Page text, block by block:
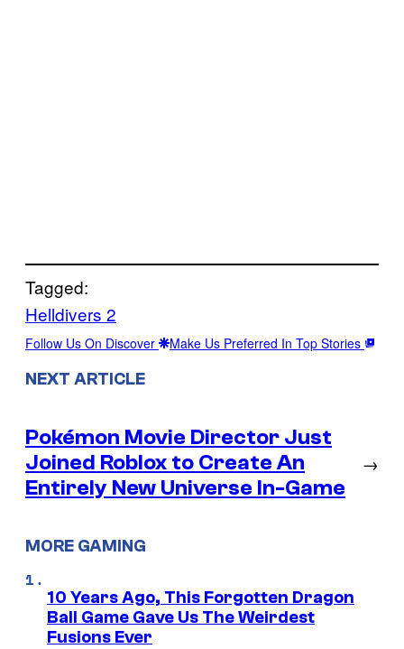
Tagged:
Helldivers 2
Follow Us On Discover Make Us Preferred In Top Stories
NEXT ARTICLE
Pokémon Movie Director Just
Joined Roblox to Create An
Entirely New Universe In-Game
→
MORE GAMING
10 Years Ago, This Forgotten Dragon
Ball Game Gave Us The Weirdest
Fusions Ever